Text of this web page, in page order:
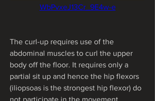
WbPvxeJ13Cr_9E4w-e
The curl-up requires use of the
abdominal muscles to curl the upper
body off the floor. It requires only a
partial sit up and hence the hip flexors
(iliopsoas is the strongest hip flexor) do
not participate in the movement.